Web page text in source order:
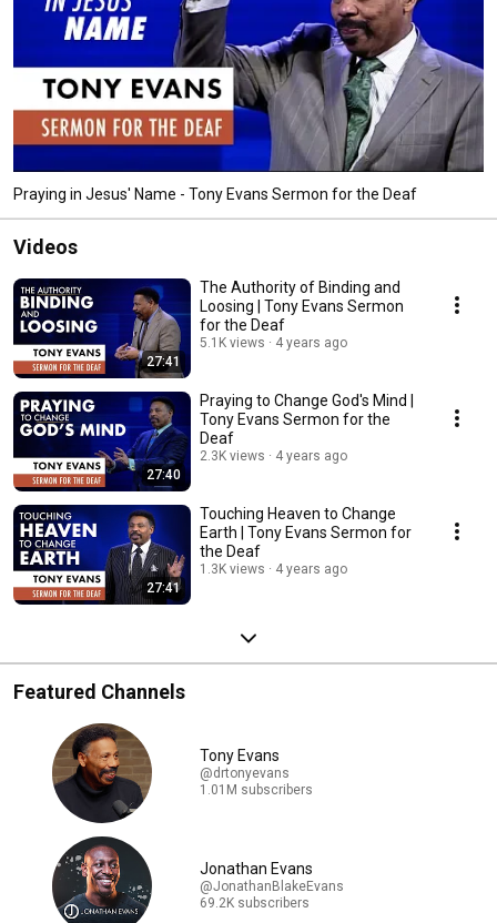
Praying in Jesus' Name - Tony Evans Sermon for the Deaf
Videos
27:41
The Authority of Binding and
Loosing | Tony Evans Sermon
for the Deaf
5.1K views 4 years ago
27:40
Praying to Change God's Mind |
Tony Evans Sermon for the
Deaf
2.3K views 4 years ago
27:41
Touching Heaven to Change
Earth | Tony Evans Sermon for
the Deaf
1.3K views 4 years ago
Featured Channels
Tony Evans
@drtonyevans
1.01M subscribers
Jonathan Evans
@JonathanBlakeEvans
69.2K subscribers